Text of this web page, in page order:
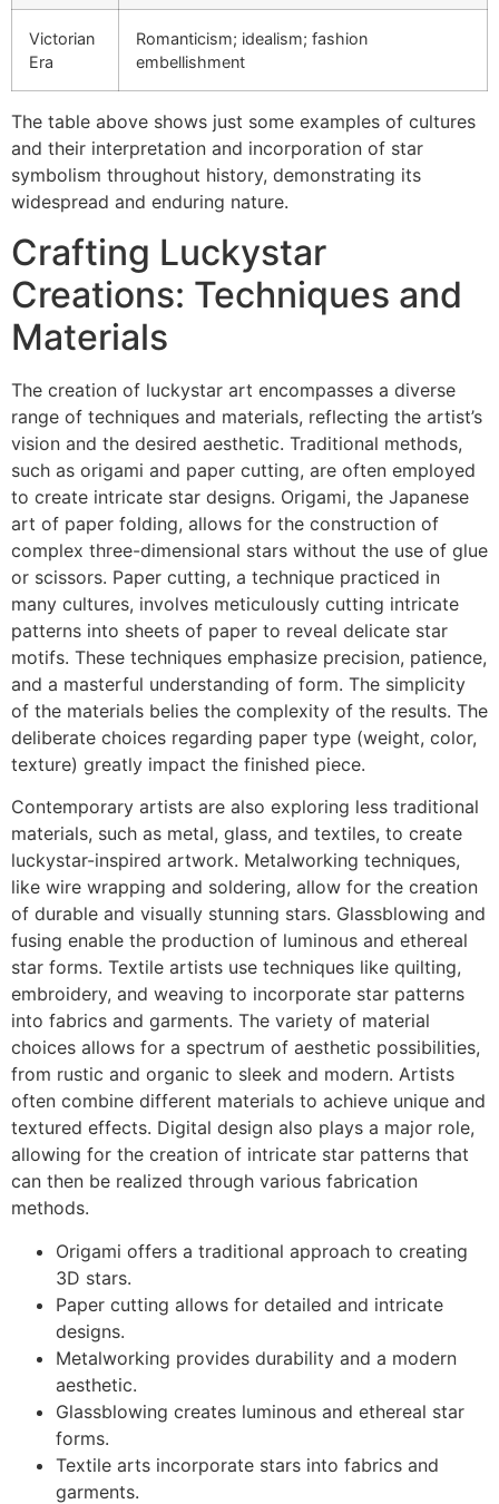
Victorian
Era
Romanticism; idealism; fashion
embellishment
The table above shows just some examples of cultures
and their interpretation and incorporation of star
symbolism throughout history, demonstrating its
widespread and enduring nature.
Crafting Luckystar
Creations: Techniques and
Materials
The creation of luckystar art encompasses a diverse
range of techniques and materials, reflecting the artist’s
vision and the desired aesthetic. Traditional methods,
such as origami and paper cutting, are often employed
to create intricate star designs. Origami, the Japanese
art of paper folding, allows for the construction of
complex three-dimensional stars without the use of glue
or scissors. Paper cutting, a technique practiced in
many cultures, involves meticulously cutting intricate
patterns into sheets of paper to reveal delicate star
motifs. These techniques emphasize precision, patience,
and a masterful understanding of form. The simplicity
of the materials belies the complexity of the results. The
deliberate choices regarding paper type (weight, color,
texture) greatly impact the finished piece.
Contemporary artists are also exploring less traditional
materials, such as metal, glass, and textiles, to create
luckystar-inspired artwork. Metalworking techniques,
like wire wrapping and soldering, allow for the creation
of durable and visually stunning stars. Glassblowing and
fusing enable the production of luminous and ethereal
star forms. Textile artists use techniques like quilting,
embroidery, and weaving to incorporate star patterns
into fabrics and garments. The variety of material
choices allows for a spectrum of aesthetic possibilities,
from rustic and organic to sleek and modern. Artists
often combine different materials to achieve unique and
textured effects. Digital design also plays a major role,
allowing for the creation of intricate star patterns that
can then be realized through various fabrication
methods.
Origami offers a traditional approach to creating
3D stars.
Paper cutting allows for detailed and intricate
designs.
Metalworking provides durability and a modern
aesthetic.
Glassblowing creates luminous and ethereal star
forms.
Textile arts incorporate stars into fabrics and
garments.